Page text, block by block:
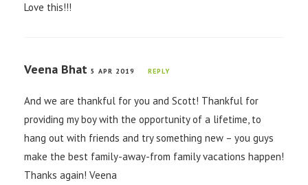
Love this!!!
Veena Bhat 5 APR 2019 REPLY
And we are thankful for you and Scott! Thankful for
providing my boy with the opportunity of a lifetime, to
hang out with friends and try something new – you guys
make the best family-away-from family vacations happen!
Thanks again! Veena